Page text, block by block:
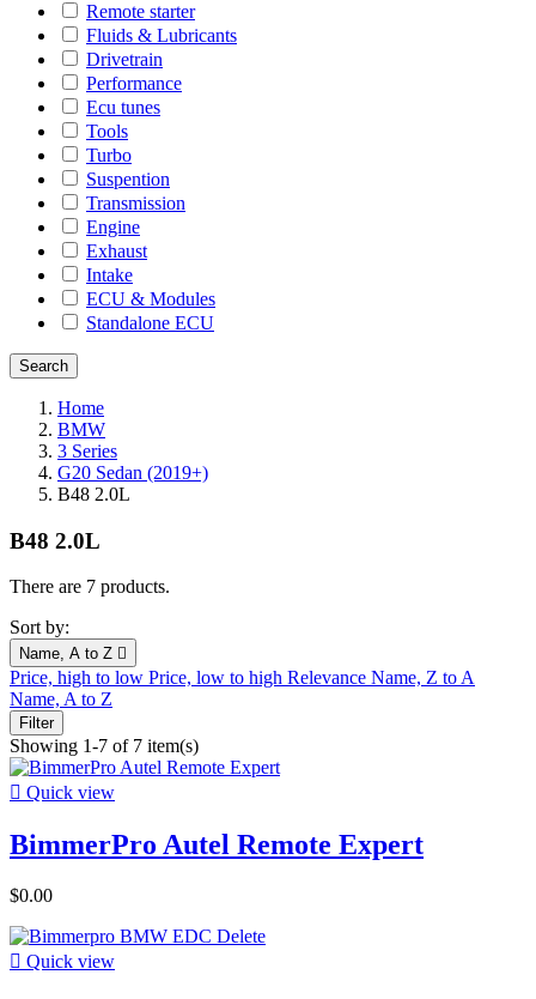
Remote starter
Fluids & Lubricants
Drivetrain
Performance
Ecu tunes
Tools
Turbo
Suspention
Transmission
Engine
Exhaust
Intake
ECU & Modules
Standalone ECU
Home
BMW
3 Series
G20 Sedan (2019+)
B48 2.0L
B48 2.0L
There are 7 products.
Sort by:
Name, A to Z 
Price, high to low Price, low to high Relevance Name, Z to A
Name, A to Z
Filter
Showing 1-7 of 7 item(s)
 Quick view
BimmerPro Autel Remote Expert
$0.00
 Quick view